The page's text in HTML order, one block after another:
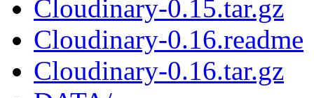
Cloudinary-0.15.tar.gz
Cloudinary-0.16.readme
Cloudinary-0.16.tar.gz